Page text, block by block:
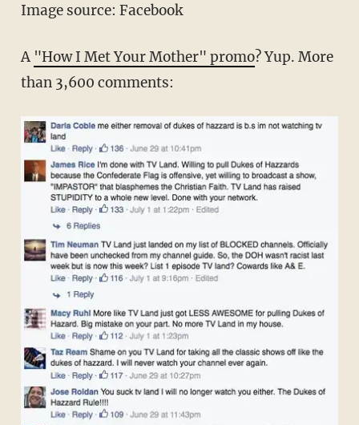
Image source: Facebook
A "How I Met Your Mother" promo? Yup. More
than 3,600 comments: